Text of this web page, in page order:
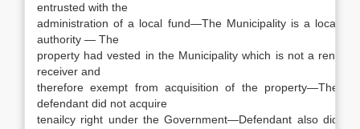
entrusted with the
administration of a local fund—The Municipality is a local
authority — The
property had vested in the Municipality which is not a rent
receiver and
therefore exempt from acquisition of the property—The
defendant did not acquire
tenailcy right under the Government—Defendant also did